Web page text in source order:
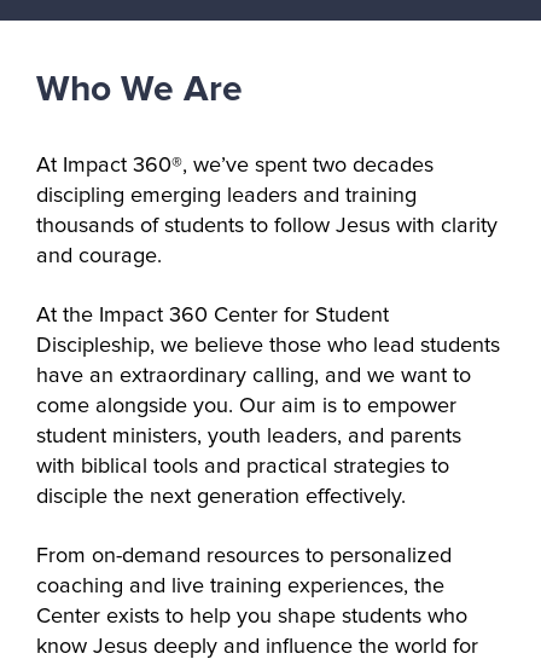
Who We Are
At Impact 360®, we’ve spent two decades
discipling emerging leaders and training
thousands of students to follow Jesus with clarity
and courage.
At the Impact 360 Center for Student
Discipleship, we believe those who lead students
have an extraordinary calling, and we want to
come alongside you. Our aim is to empower
student ministers, youth leaders, and parents
with biblical tools and practical strategies to
disciple the next generation effectively.
From on-demand resources to personalized
coaching and live training experiences, the
Center exists to help you shape students who
know Jesus deeply and influence the world for